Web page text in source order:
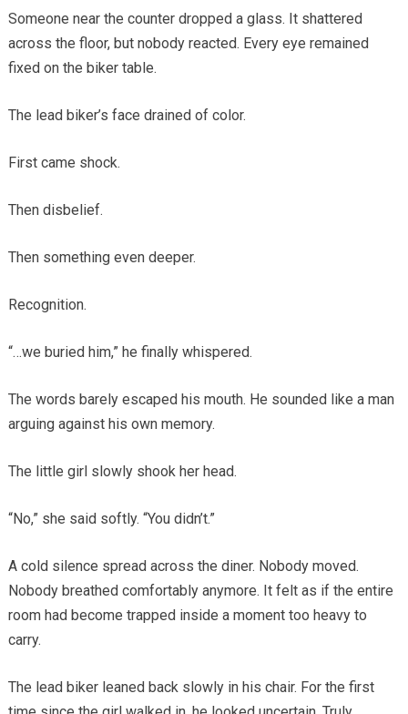
Someone near the counter dropped a glass. It shattered
across the floor, but nobody reacted. Every eye remained
fixed on the biker table.
The lead biker’s face drained of color.
First came shock.
Then disbelief.
Then something even deeper.
Recognition.
“…we buried him,” he finally whispered.
The words barely escaped his mouth. He sounded like a man
arguing against his own memory.
The little girl slowly shook her head.
“No,” she said softly. “You didn’t.”
A cold silence spread across the diner. Nobody moved.
Nobody breathed comfortably anymore. It felt as if the entire
room had become trapped inside a moment too heavy to
carry.
The lead biker leaned back slowly in his chair. For the first